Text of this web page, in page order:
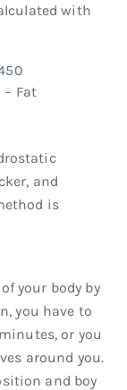
with
– Fat
and
is
your body by
you have to
or you
around you.
and boy